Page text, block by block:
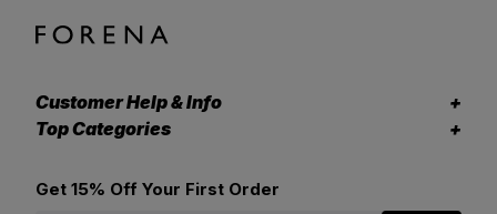
Customer Help & Info
Top Categories
Get 15% Off Your First Order